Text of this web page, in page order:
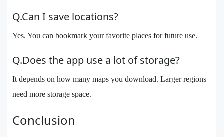
Q.Can I save locations?
Yes. You can bookmark your favorite places for future use.
Q.Does the app use a lot of storage?
It depends on how many maps you download. Larger regions
need more storage space.
Conclusion